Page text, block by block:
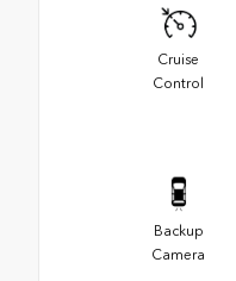
Cruise
Control
Backup
Camera